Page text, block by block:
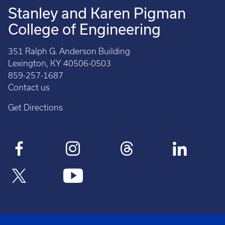
Stanley and Karen Pigman
College of Engineering
351 Ralph G. Anderson Building
Lexington, KY 40506-0503
859-257-1687
Contact us
Get Directions